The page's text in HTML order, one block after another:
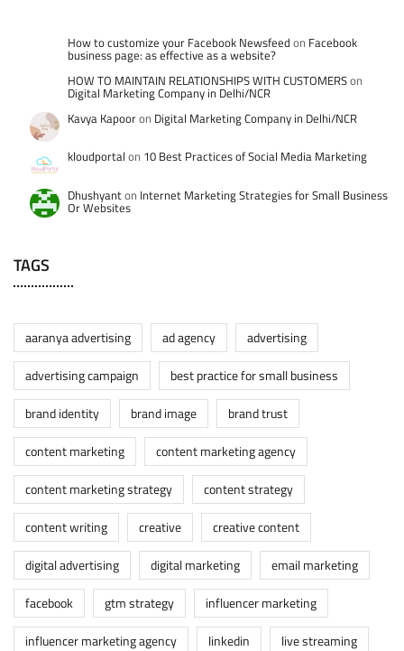
How to customize your Facebook Newsfeed on Facebook
business page: as effective as a website?
HOW TO MAINTAIN RELATIONSHIPS WITH CUSTOMERSon
Digital Marketing Company in Delhi/NCR
Kavya Kapooron Digital Marketing Company in Delhi/NCR
kloudportal on 10 Best Practices of Social Media Marketing
Dhushyanton Internet Marketing Strategies for Small Business
Or Websites
TAGS
aaranya advertising ad agency
advertising
advertising campaign
best practice for small business
brand identity
brand image
brand trust
content marketing
content marketing agency
content marketing strategy
content strategy
content writing
creative
creative content
digital advertising
digital marketing
email marketing
facebook
gtm strategy
influencer marketing
influencer marketing agency
linkedin
live streaming